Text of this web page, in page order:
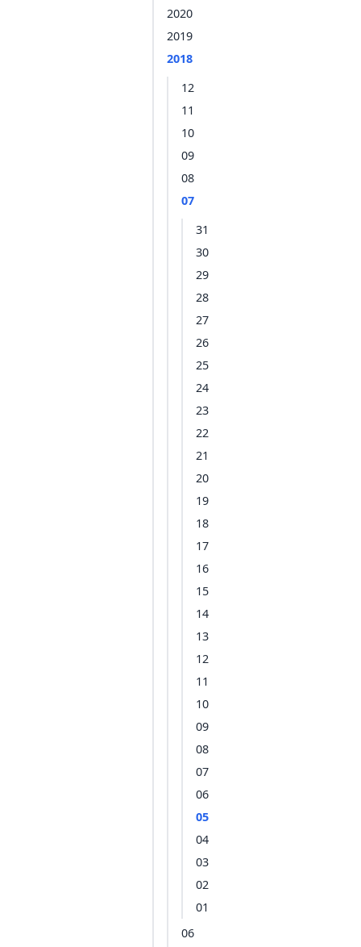
2020
2019
2018
12
11
10
09
08
07
31
30
29
28
27
26
25
24
23
22
21
20
19
18
17
16
15
14
13
12
11
10
09
08
07
06
05
04
03
02
01
06